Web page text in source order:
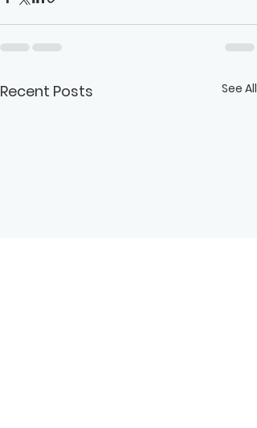
Recent Posts See All